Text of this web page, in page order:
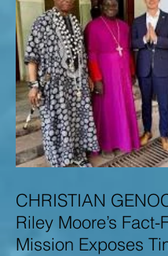
CHRISTIAN
Riley Moore’s Fact-
Mission Exposes